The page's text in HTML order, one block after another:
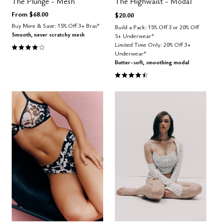
From $68.00
Buy More & Save: 15% Off 3+ Bras*
Smooth, never scratchy mesh
4.1 out of 5 Customer Rating
$20.00
Build a Pack: 15% Off 3 or 20% Off
5+ Underwear*
Limited Time Only: 20% Off 3+
Underwear*
Butter-soft, smoothing modal
4.5 out of 5 Customer Rating